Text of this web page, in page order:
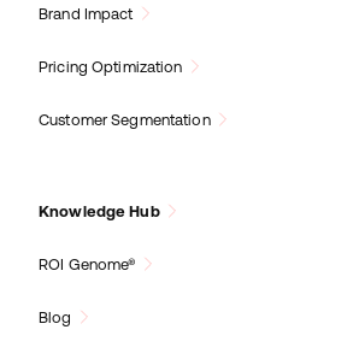
Brand Impact
Pricing Optimization
Customer Segmentation
Knowledge Hub
ROI Genome®
Blog